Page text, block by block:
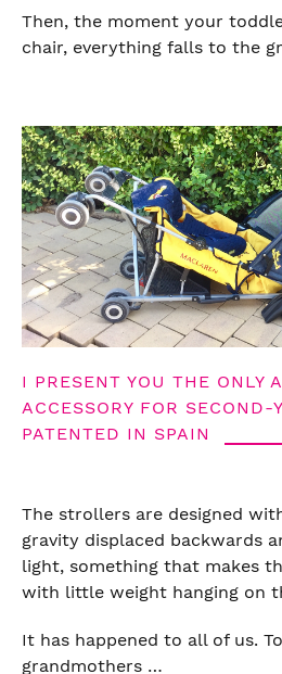
Then, the moment your
chair, everything falls to the
I PRESENT YOU THE ONLY
ACCESSORY FOR SECOND-
PATENTED IN SPAIN
The strollers are designed
gravity displaced backwards
light, something that makes
with little weight hanging on
It has happened to all of us.
grandmothers …